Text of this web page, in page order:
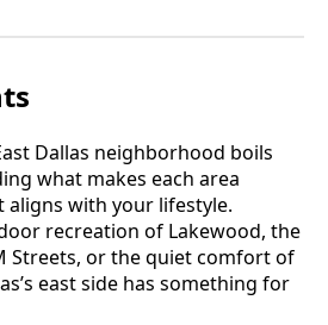
Dallas neighborhood boils
what makes each area
aligns with your lifestyle.
recreation of Lakewood, the
Streets, or the quiet comfort of
east side has something for